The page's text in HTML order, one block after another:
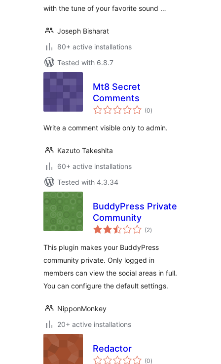
with the tune of your favorite sound …
Joseph Bisharat
80+ active installations
Tested with 6.8.7
Mt8 Secret
Comments
(0total
ratings
)
Write a comment visible only to admin.
Kazuto Takeshita
60+ active installations
Tested with 4.3.34
BuddyPress Private
Community
(2total
ratings
)
This plugin makes your BuddyPress
community private. Only logged in
members can view the social areas in full.
You can configure the default settings.
NipponMonkey
20+ active installations
Redactor
(0total
)